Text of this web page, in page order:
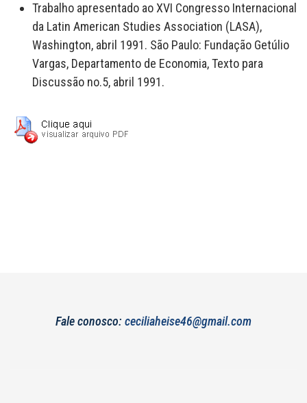
Trabalho apresentado ao XVI Congresso Internacional
da Latin American Studies Association (LASA),
Washington, abril 1991. São Paulo: Fundação Getúlio
Vargas, Departamento de Economia, Texto para
Discussão no.5, abril 1991.
Fale conosco: ceciliaheise46@gmail.com